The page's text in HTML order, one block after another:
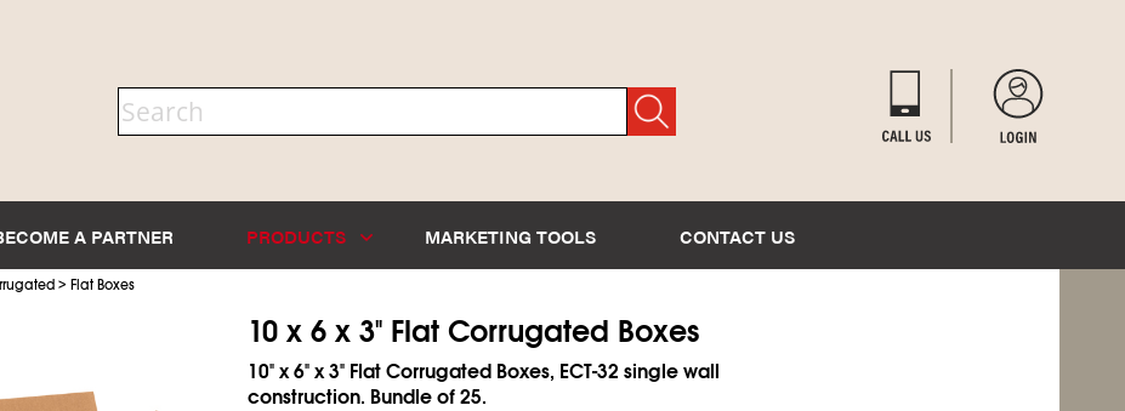
A PARTNER PRODUCTS MARKETING TOOLS CONTACT US
> Flat Boxes
10 x 6 x 3" Flat Corrugated Boxes
10" x 6" x 3" Flat Corrugated Boxes, ECT-32 single wall
construction. Bundle of 25.